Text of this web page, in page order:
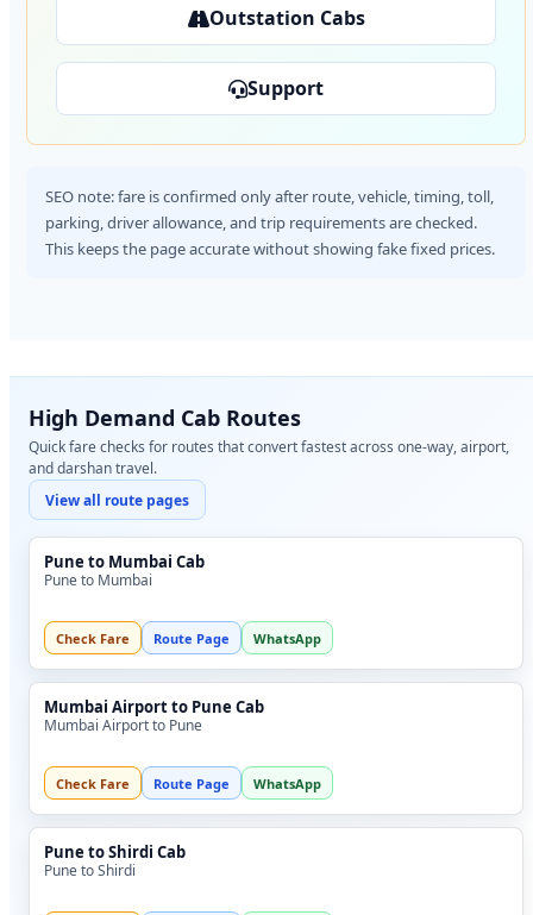
Outstation Cabs
Support
SEO note: fare is confirmed only after route, vehicle, timing, toll,
parking, driver allowance, and trip requirements are checked.
This keeps the page accurate without showing fake fixed prices.
High Demand Cab Routes
Quick fare checks for routes that convert fastest across one-way, airport,
and darshan travel.
View all route pages
Pune to Mumbai Cab
Pune to Mumbai
Check Fare Route Page WhatsApp
Mumbai Airport to Pune Cab
Mumbai Airport to Pune
Check Fare Route Page WhatsApp
Pune to Shirdi Cab
Pune to Shirdi